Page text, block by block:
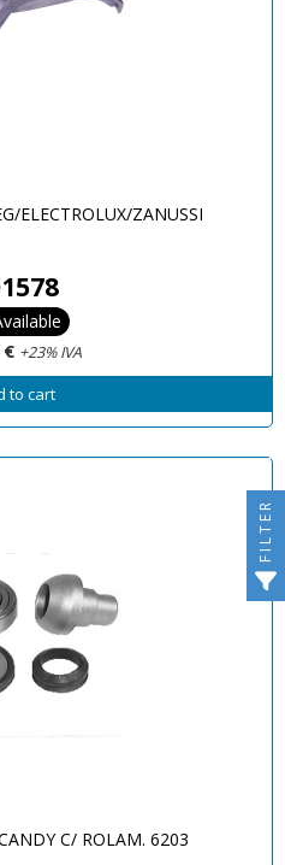
ELECTROLUX/ZANUSSI
€ +23% IVA
to cart
C/ ROLAM. 6203
FILTER